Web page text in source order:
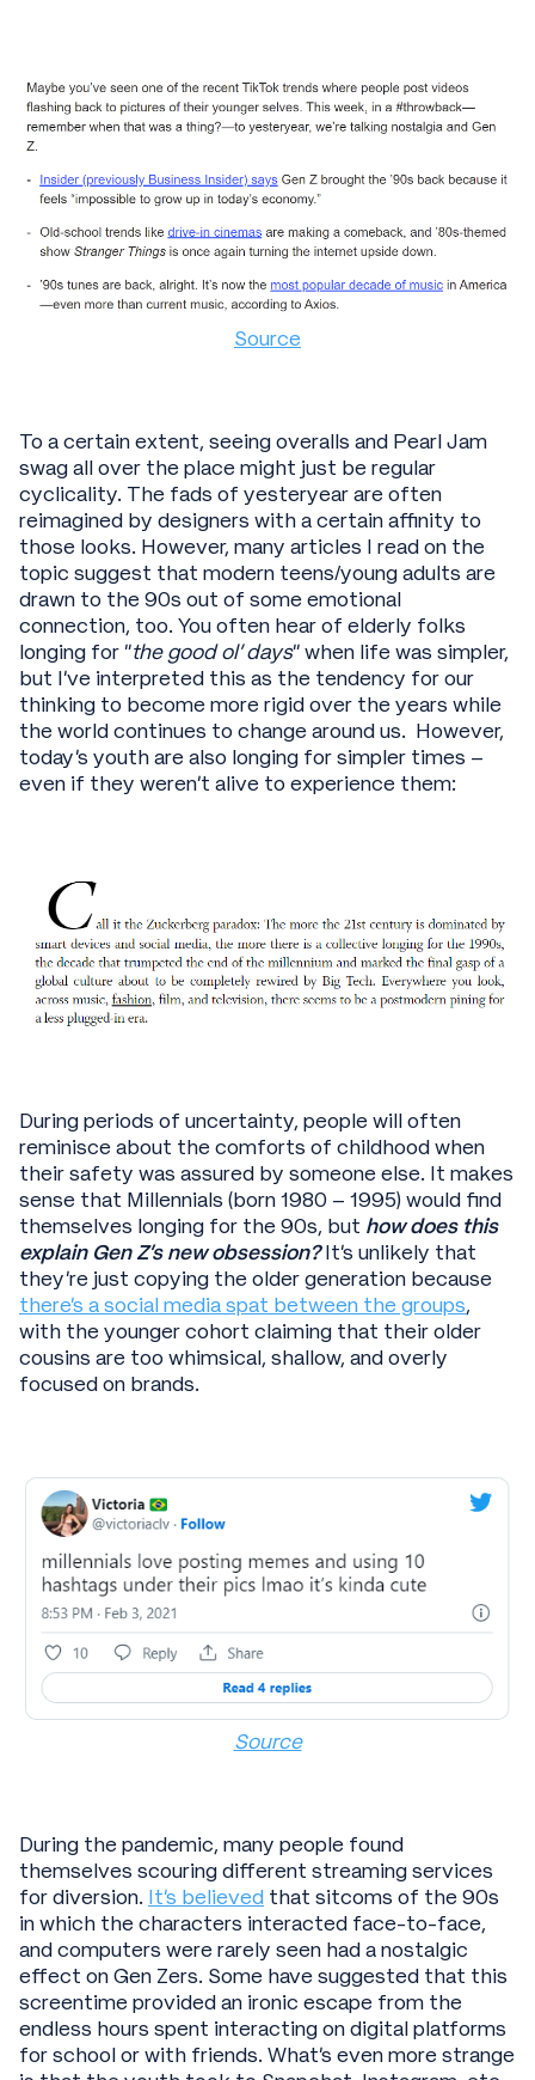
Source
To a certain extent, seeing overalls and Pearl Jam
swag all over the place might just be regular
cyclicality. The fads of yesteryear are often
reimagined by designers with a certain affinity to
those looks. However, many articles I read on the
topic suggest that modern teens/young adults are
drawn to the 90s out of some emotional
connection, too. You often hear of elderly folks
longing for “the good ol’ days” when life was simpler,
but I’ve interpreted this as the tendency for our
thinking to become more rigid over the years while
the world continues to change around us. However,
today’s youth are also longing for simpler times –
even if they weren’t alive to experience them:
During periods of uncertainty, people will often
reminisce about the comforts of childhood when
their safety was assured by someone else. It makes
sense that Millennials (born 1980 – 1995) would find
themselves longing for the 90s, but how does this
explain Gen Z’s new obsession?It’s unlikely that
they’re just copying the older generation because
there’s a social media spat between the groups,
with the younger cohort claiming that their older
cousins are too whimsical, shallow, and overly
focused on brands.
Source
During the pandemic, many people found
themselves scouring different streaming services
for diversion. It’s believed that sitcoms of the 90s
in which the characters interacted face-to-face,
and computers were rarely seen had a nostalgic
effect on Gen Zers. Some have suggested that this
screentime provided an ironic escape from the
endless hours spent interacting on digital platforms
for school or with friends. What’s even more strange